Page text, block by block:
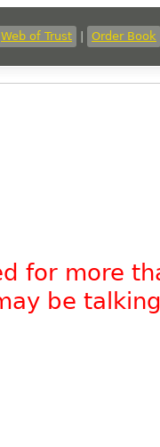
Web of Trust Order Book
for more
be